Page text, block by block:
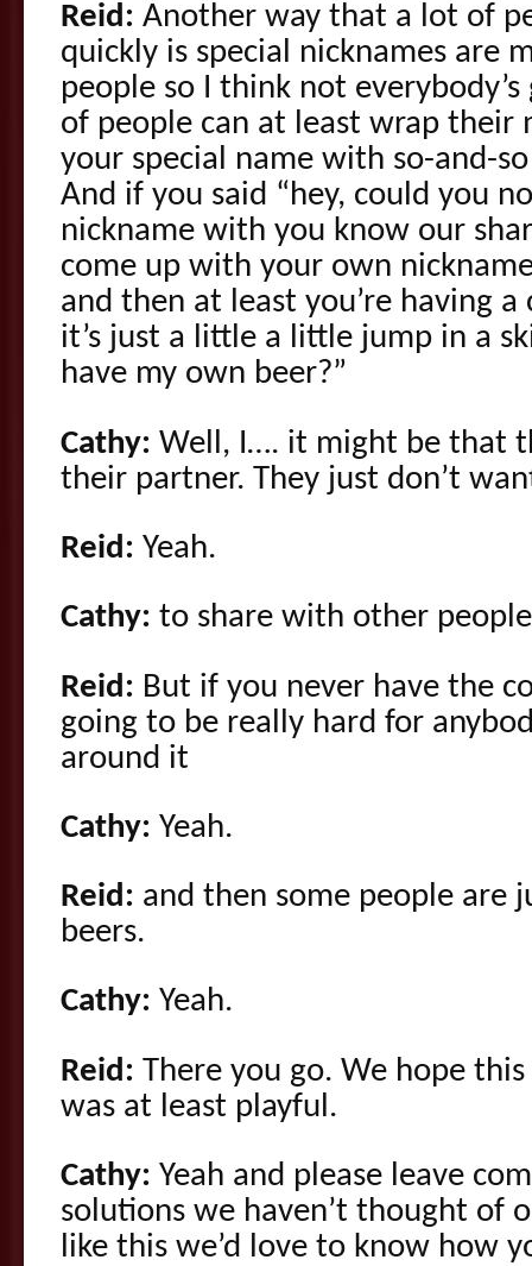
Reid: Another way that a lot of
quickly is special nicknames are
people so I think not
of people can at least wrap their
your special name with so-and-so
And if you said “hey, could you
nickname with you know our
come up with your own
and then at least you’re having
it’s just a little a little jump in a
have my own beer?”
Cathy: Well, I…. it might be that
their partner. They just don’t
Reid: Yeah.
Cathy: to share with other
Reid: But if you never have the
going to be really hard for
around it
Cathy: Yeah.
Reid: and then some people are
beers.
Cathy: Yeah.
Reid: There you go. We hope
was at least playful.
Cathy: Yeah and please leave
solutions we haven’t thought of
like this we’d love to know how